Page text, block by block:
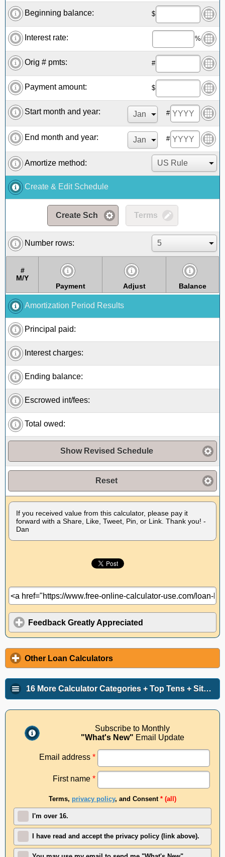
Beginning balance: $
Interest rate: %
Orig # pmts: #
Payment amount: $
Start month and year: #
End month and year: #
Amortize method:
Create & Edit Schedule
Create Sch Terms
Number rows:
#
M/Y
Payment
Adjust Balance
Amortization Period Results
Principal paid:
Interest charges:
Ending balance:
Escrowed int/fees:
Total owed:
Show Revised Schedule
Reset
If you received value from this calculator, please pay it
forward with a Share, Like, Tweet, Pin, or Link. Thank you! -
Dan
Feedback Greatly Appreciated
Other Loan Calculators
16 More Calculator Categories + Top Tens + Site Info
Subscribe to Monthly
"What's New" Email Update
Email address *
First name *
Terms, privacy policy, and Consent * (all)
I'm over 16.
I have read and accept the privacy policy (link above).